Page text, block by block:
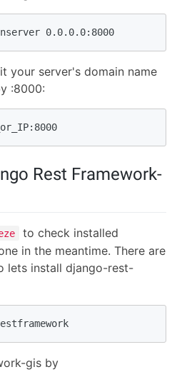
0.0.0.0:8000
your server's domain name
:8000:
Rest Framework-
to check installed
in the meantime. There are
lets install django-rest-
gis by